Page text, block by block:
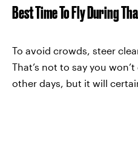
Best Time To Fly During
To avoid crowds, steer
That’s not to say you
other days, but it will